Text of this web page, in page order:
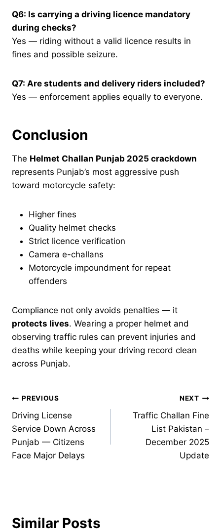
Q6: Is carrying a driving licence mandatory
during checks?
Yes — riding without a valid licence results in
fines and possible seizure.
Q7: Are students and delivery riders included?
Yes — enforcement applies equally to everyone.
Conclusion
The Helmet Challan Punjab 2025 crackdown
represents Punjab’s most aggressive push
toward motorcycle safety:
Higher fines
Quality helmet checks
Strict licence verification
Camera e-challans
Motorcycle impoundment for repeat
offenders
Compliance not only avoids penalties — it
protects lives. Wearing a proper helmet and
observing traffic rules can prevent injuries and
deaths while keeping your driving record clean
across Punjab.
Post
navigation
PREVIOUS
Driving License
Service Down Across
Punjab — Citizens
Face Major Delays
NEXT
Traffic Challan Fine
List Pakistan –
December 2025
Update
Similar Posts